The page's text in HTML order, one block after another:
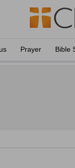
Prayer Bible